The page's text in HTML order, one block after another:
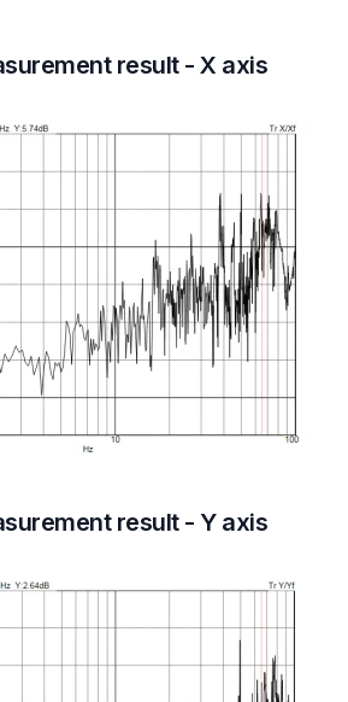
result - X axis
result - Y axis